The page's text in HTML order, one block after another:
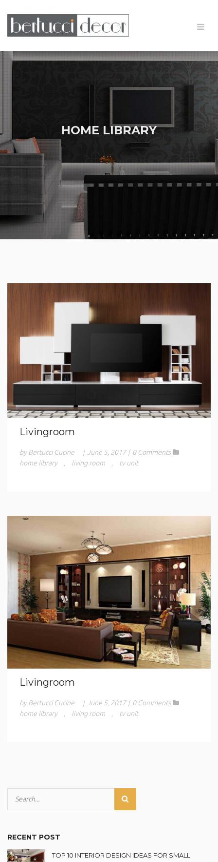
HOME LIBRARY
Livingroom
by Bertucci Cucine | June 5, 2017 | 0 Comments
home library
living room tv unit
Livingroom
by Bertucci Cucine | June 5, 2017 | 0 Comments
home library
living room tv unit
RECENT POST
TOP 10 INTERIOR DESIGN IDEAS FOR SMALL